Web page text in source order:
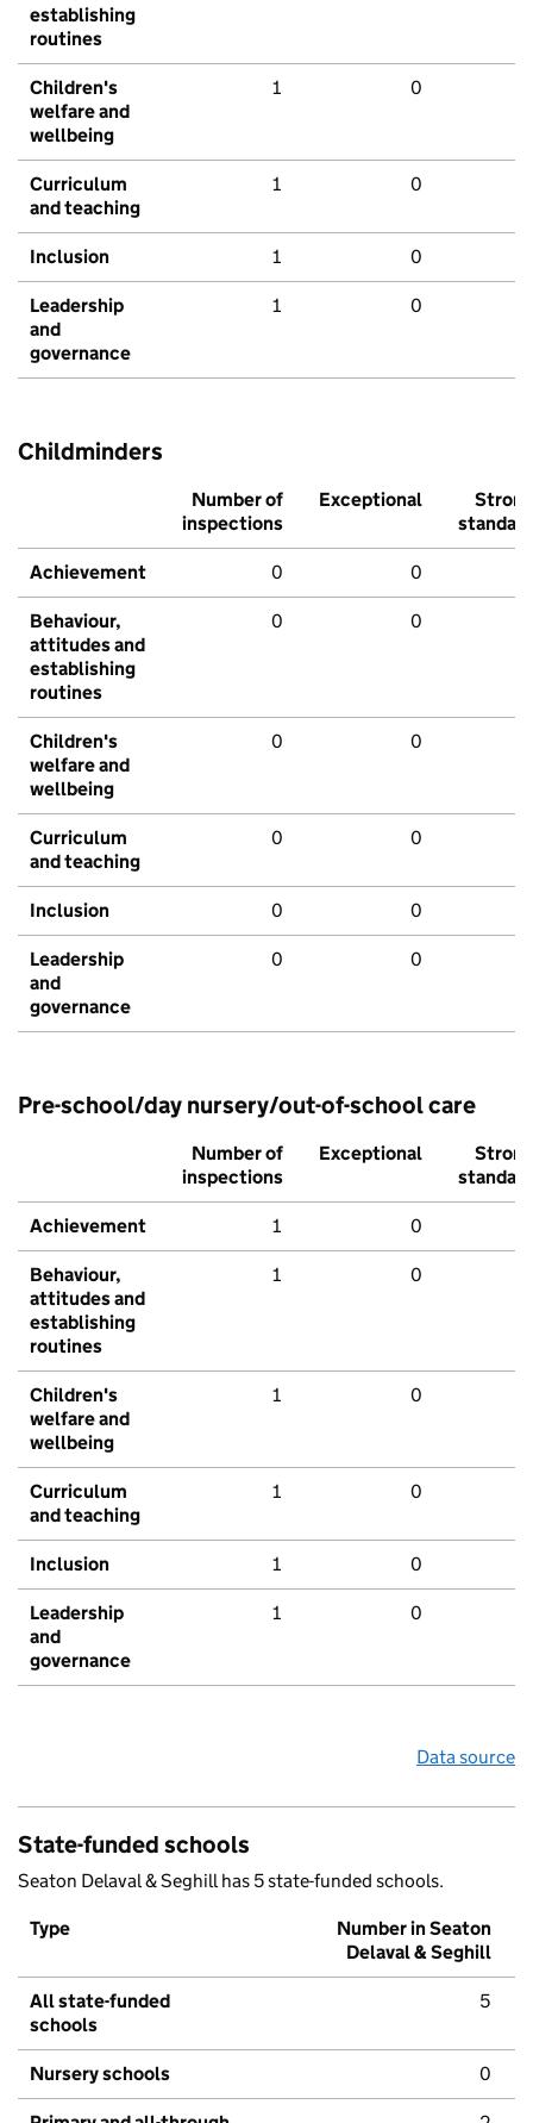
establishing
routines
Children's
welfare and
wellbeing
1 0
Curriculum
and teaching
1 0
Inclusion 1 0
Leadership
and
governance
1 0
Childminders
Number of
inspections
Exceptional
Strong
standard
Achievement 0 0
Behaviour,
attitudes and
establishing
routines
0 0
Children's
welfare and
wellbeing
0 0
Curriculum
and teaching
0 0
Inclusion 0 0
Leadership
and
governance
0 0
Pre-school/day nursery/out-of-school care
Number of
inspections
Exceptional
Strong
standard
Achievement 1 0
Behaviour,
attitudes and
establishing
routines
1 0
Children's
welfare and
wellbeing
1 0
Curriculum
and teaching
1 0
Inclusion 1 0
Leadership
and
governance
1 0
Data source
State-funded schools
Seaton Delaval & Seghill has 5 state-funded schools.
Type
Number in Seaton
Delaval & Seghill
All state-funded
schools
5
Nursery schools 0